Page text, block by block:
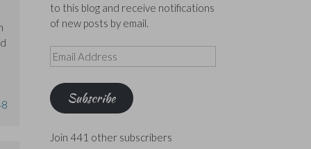
to this blog and receive notifications
of new posts by email.
Email
Address
Subscribe
Join 441 other subscribers